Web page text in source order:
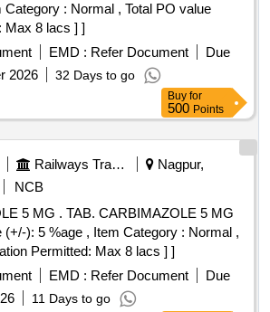
Category : Normal , Total PO value
Max 8 lacs ] ]
EMD : Refer Document
Due
2026 32 Days to go
Buy for
500 Points
Railways Transport Services
Nagpur,
NCB
5 MG
(+/-): 5 %age , Item Category : Normal ,
Permitted: Max 8 lacs ] ]
EMD : Refer Document
Due
11 Days to go